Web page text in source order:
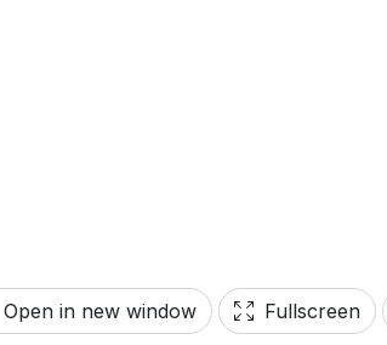
Open in new window Fullscreen